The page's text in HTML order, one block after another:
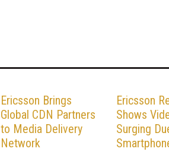
Ericsson Brings
Global CDN Partners
to Media Delivery
Network
Ericsson
Shows
Surging